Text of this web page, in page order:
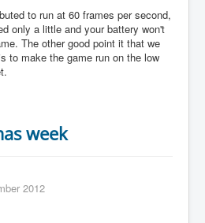
to run at 60 frames per second,
only a little and your battery won't
The other good point it that we
to make the game run on the low
week
2012